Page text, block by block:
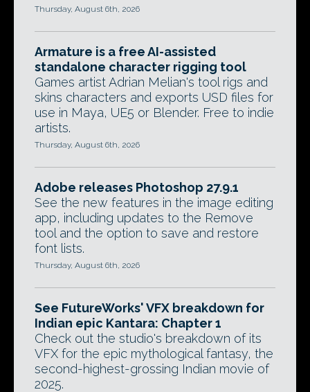
Thursday, August 6th, 2026
Armature is a free AI-assisted
standalone character rigging tool
Games artist Adrian Melian's tool rigs and
skins characters and exports USD files for
use in Maya, UE5 or Blender. Free to indie
artists.
Thursday, August 6th, 2026
Adobe releases Photoshop 27.9.1
See the new features in the image editing
app, including updates to the Remove
tool and the option to save and restore
font lists.
Thursday, August 6th, 2026
See FutureWorks' VFX breakdown for
Indian epic Kantara: Chapter 1
Check out the studio's breakdown of its
VFX for the epic mythological fantasy, the
second-highest-grossing Indian movie of
2025.